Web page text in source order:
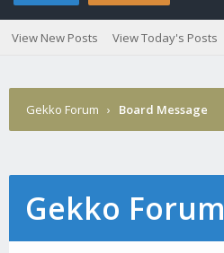
View New Posts View Today's Posts
Gekko Forum › Board Message
Gekko Forum